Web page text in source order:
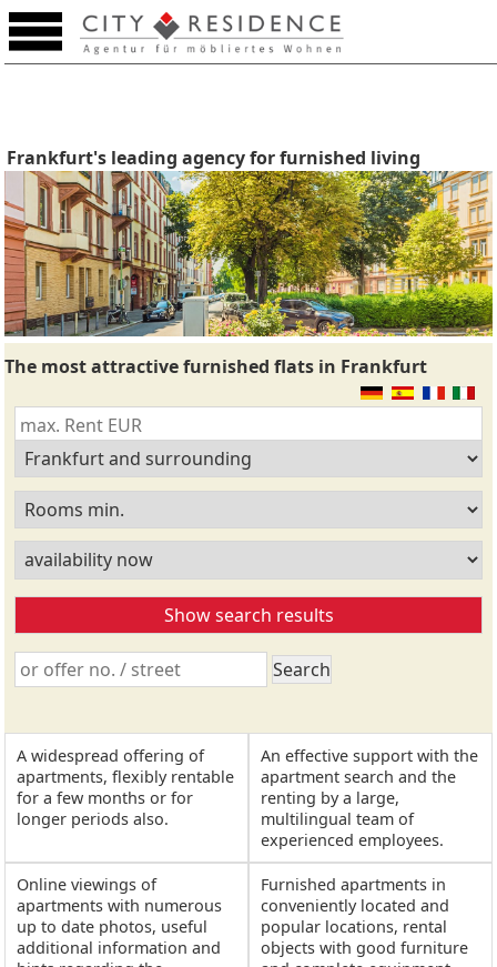
Frankfurt's leading agency for furnished living
The most attractive furnished flats in Frankfurt
A widespread offering of
apartments, flexibly rentable
for a few months or for
longer periods also.
An effective support with the
apartment search and the
renting by a large,
multilingual team of
experienced employees.
Online viewings of
apartments with numerous
up to date photos, useful
additional information and
Furnished apartments in
conveniently located and
popular locations, rental
objects with good furniture